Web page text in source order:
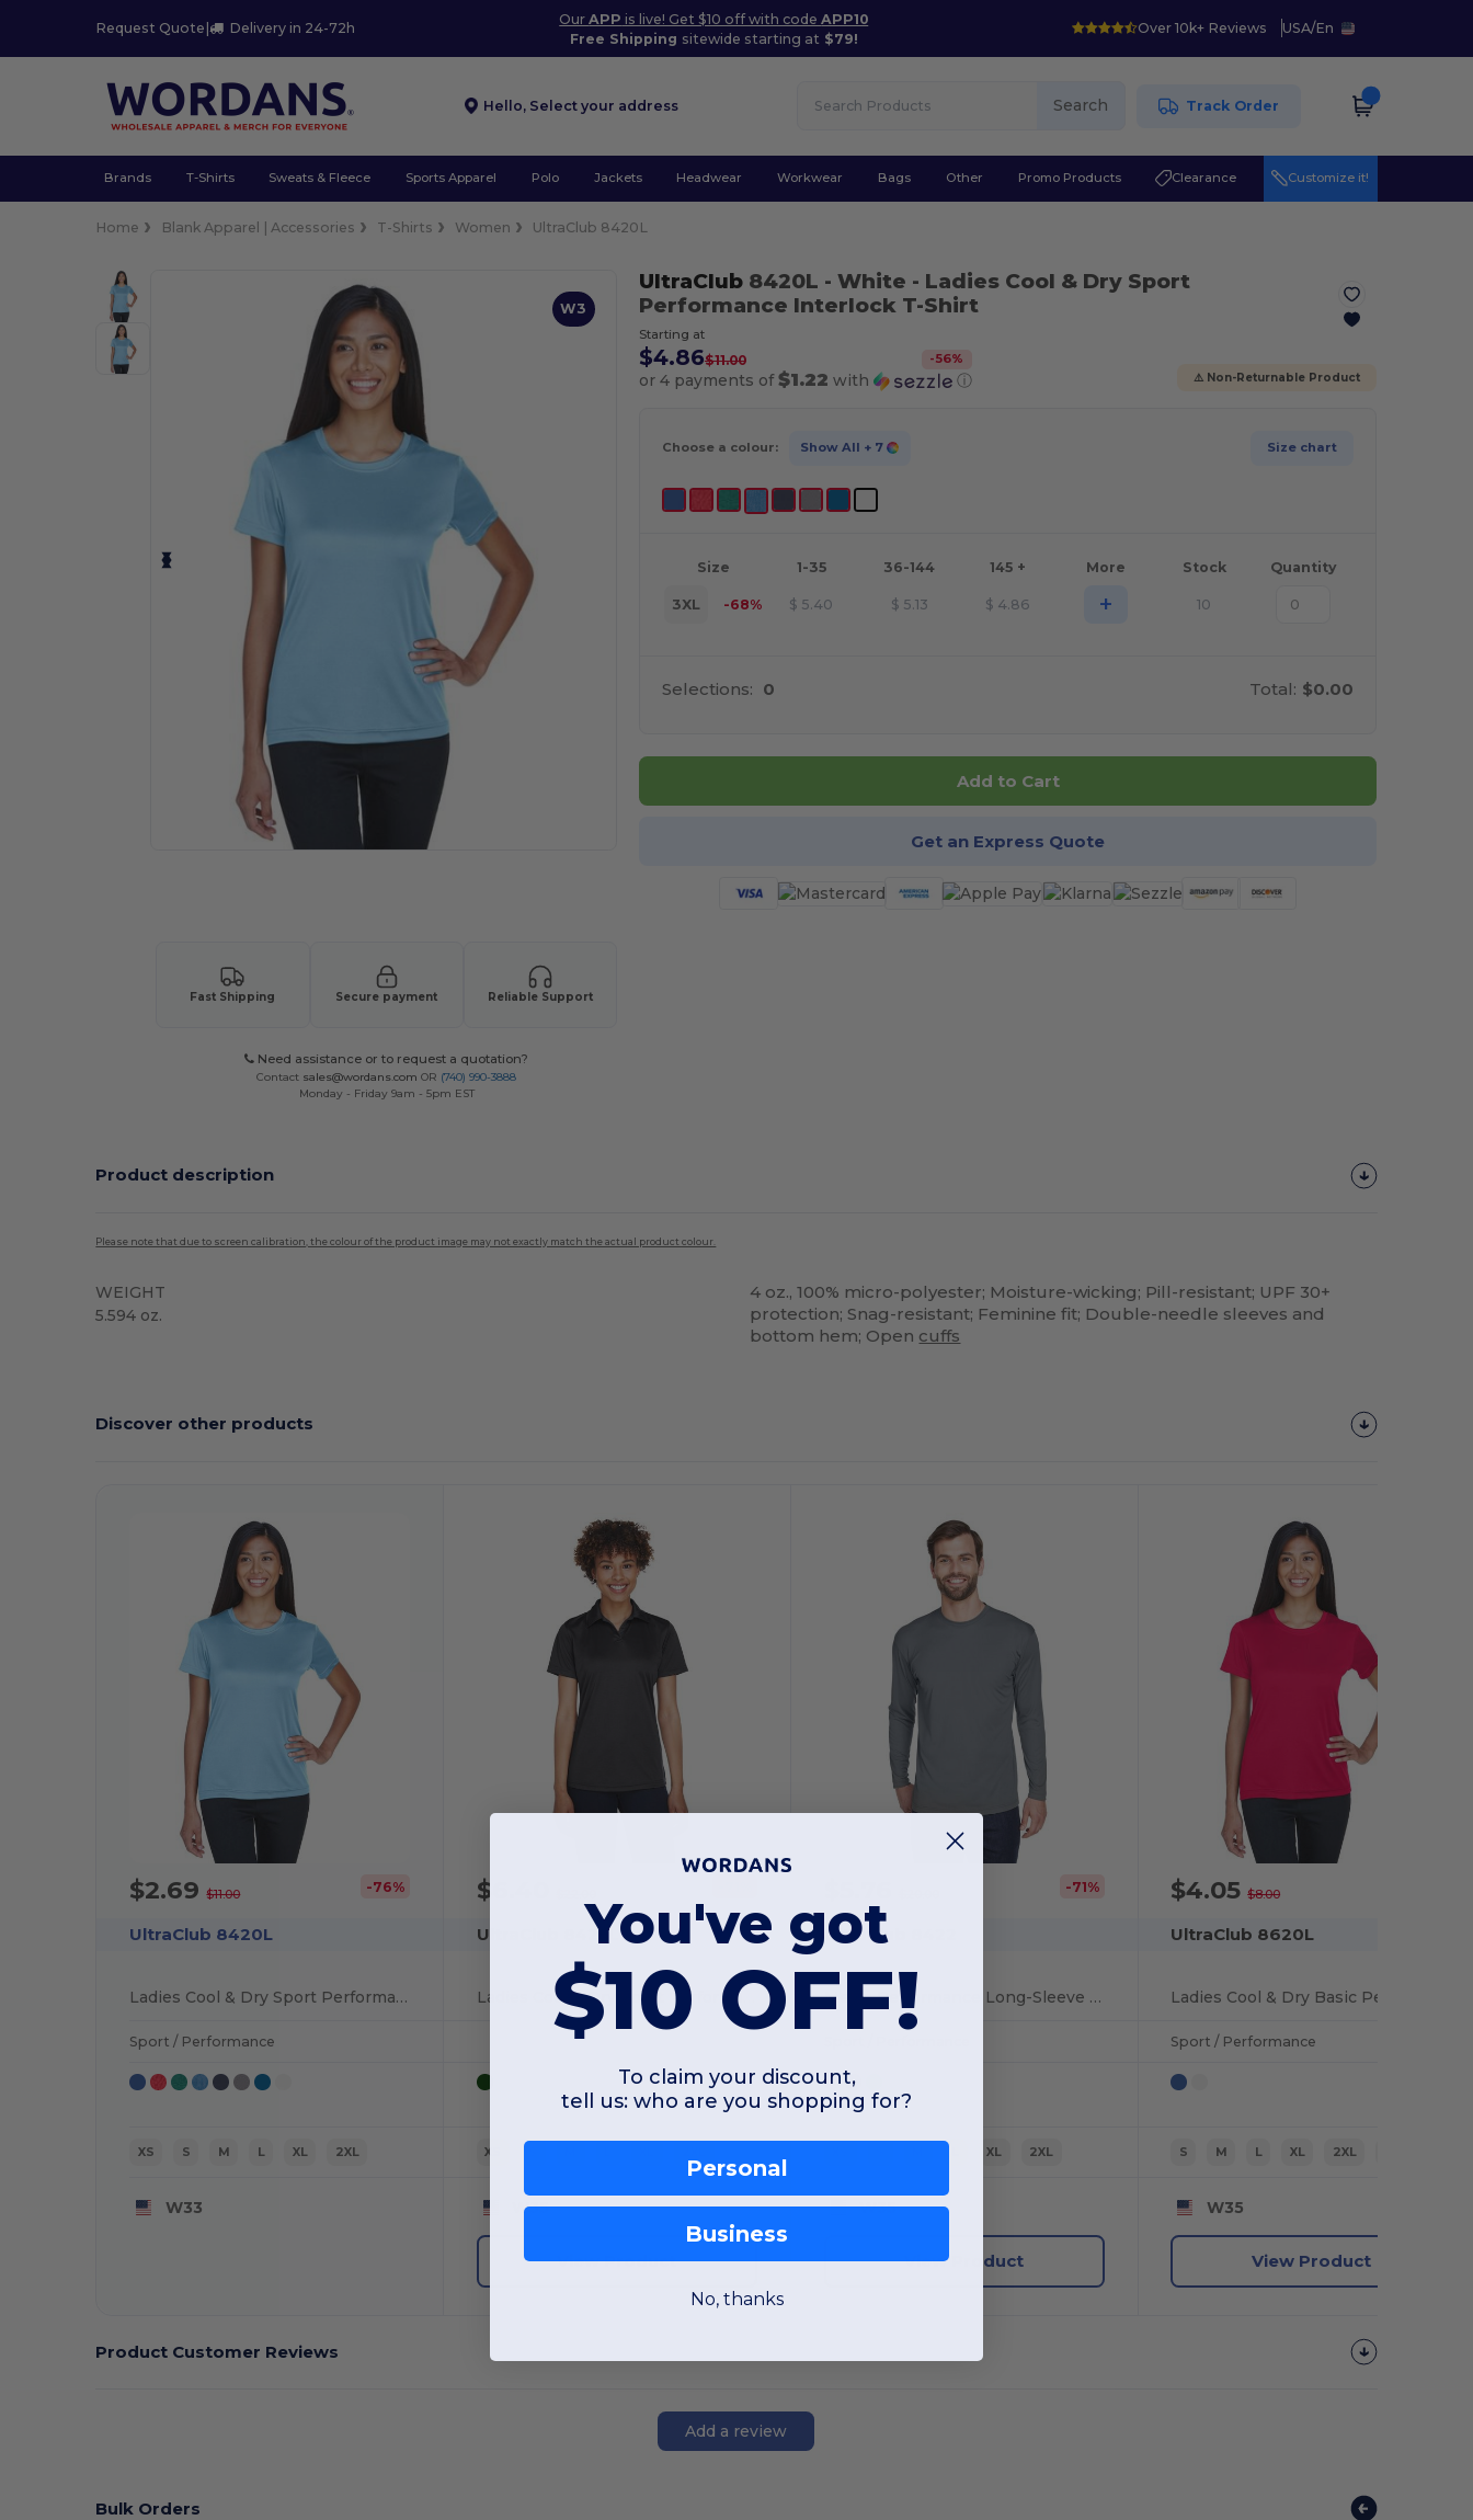
Request Quote | Delivery in 24-72h
OurAPP is live! Get $10 off with codeAPP10
Free Shipping sitewide starting at $79!
Over 10k+ Reviews USA/En
Hello, Select your address Search Track Order
Brands T-Shirts Sweats & Fleece Sports Apparel Polo Jackets Headwear Workwear Bags Other Promo Products Clearance Customize it!
Home Blank Apparel | Accessories T-Shirts Women UltraClub 8420L
W3
Fast Shipping Secure payment Reliable Support
Need assistance or to request a quotation?
Contact sales@wordans.com OR (740) 990-3888
Monday - Friday 9am - 5pm EST
UltraClub8420L - White - Ladies Cool & Dry Sport
Performance Interlock T-Shirt
Starting at
$4.86$11.00 -56%
or 4 payments of$1.22 with ⓘ ⚠️ Non-Returnable Product
Choose a colour: Show All + 7 Size chart
Size 1-35 36-144 145 + More Stock Quantity
3XL -68% $ 5.40 $ 5.13 $ 4.86 + 10
Selections: 0 Total: $0.00
Add to Cart
Get an Express Quote
Product description
Please note that due to screen calibration, the colour of the product image may not exactly match the actual product colour.
WEIGHT
5.594 oz.
4 oz., 100% micro-polyester; Moisture-wicking; Pill-resistant; UPF 30+
protection; Snag-resistant; Feminine fit; Double-needle sleeves and
bottom hem; Open cuffs
Discover other products
Customize
$2.69$11.00 -76%
UltraClub 8420L
Ladies Cool & Dry Sport Performance Interlock T-Shirt
Sport / Performance
XS S M L XL 2XL
W33
$6.40
UltraClub 8425L
XS
W35
View Product
-71%
UltraClub 8422
Men's Performance Long-Sleeve Athletic T-Shirt
XL 2XL
W35
View Product
$4.05$8.00
UltraClub 8620L
Sport / Performance
S M L XL 2XL
W35
View Product
Product Customer Reviews
Add a review
Bulk Orders
You've got
$10 OFF!
To claim your discount,
tell us: who are you shopping for?
Personal
Business
No, thanks